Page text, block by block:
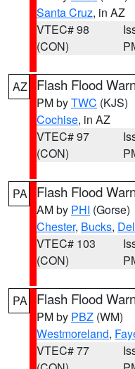
Santa Cruz, in AZ
VTEC# 98
(CON)
AZ Flash Flood
PM byTWC (KJS)
Cochise, in AZ
VTEC# 97
(CON)
PA Flash Flood
AM by PHI (Gorse)
Chester, Bucks,
VTEC# 103
(CON)
PA Flash Flood
PM by PBZ (WM)
Westmoreland,
VTEC# 77